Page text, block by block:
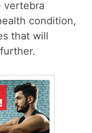
vertebra
condition,
that will